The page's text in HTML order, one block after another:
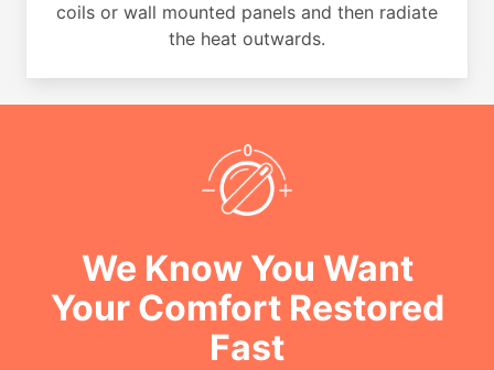
coils or wall mounted panels and then radiate
the heat outwards.
We Know You Want
Your Comfort Restored
Fast